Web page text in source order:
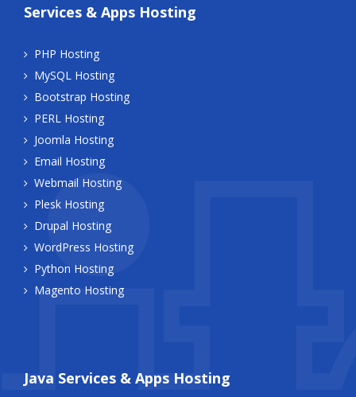
Services & Apps Hosting
PHP Hosting
MySQL Hosting
Bootstrap Hosting
PERL Hosting
Joomla Hosting
Email Hosting
Webmail Hosting
Plesk Hosting
Drupal Hosting
WordPress Hosting
Python Hosting
Magento Hosting
Java Services & Apps Hosting